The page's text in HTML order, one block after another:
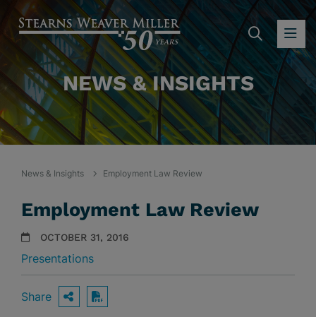
NEWS & INSIGHTS
News & Insights Employment Law Review
Employment Law Review
OCTOBER 31, 2016
Presentations
Share OPEN SHARING OPTIONS
Download PDF